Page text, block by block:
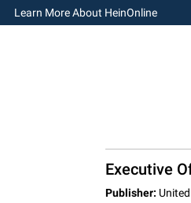
Learn More About HeinOnline
Executive
Publisher: